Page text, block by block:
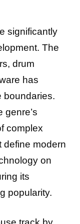
significantly
The
drum
has
boundaries.
genre’s
complex
define modern
on
its
popularity.